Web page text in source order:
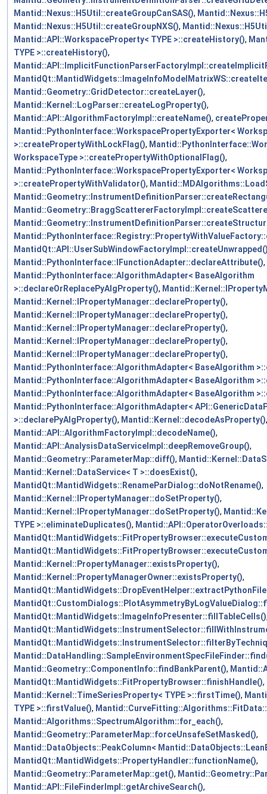
Mantid::Nexus::H5Util::createGroupCanSAS(),
Mantid::Nexus::H5Util::createGroupNXS(),
Mantid::API::WorkspaceProperty< TYPE >::createHistory(),
TYPE >::createHistory(),
Mantid::Geometry::GridDetector::createLayer(),
Mantid::Kernel::LogParser::createLogProperty(),
Mantid::API::AlgorithmFactoryImpl::createName(),
Mantid::PythonInterface::WorkspacePropertyExporter<
>::createPropertyWithLockFlag(),
WorkspaceType >::createPropertyWithOptionalFlag(),
Mantid::PythonInterface::WorkspacePropertyExporter<
>::createPropertyWithValidator(),
Mantid::PythonInterface::IFunctionAdapter::declareAttribute(),
Mantid::PythonInterface::AlgorithmAdapter< BaseAlgorithm
>::declareOrReplacePyAlgProperty(),
Mantid::Kernel::IPropertyManager::declareProperty(),
Mantid::Kernel::IPropertyManager::declareProperty(),
Mantid::Kernel::IPropertyManager::declareProperty(),
Mantid::Kernel::IPropertyManager::declareProperty(),
Mantid::Kernel::IPropertyManager::declareProperty(),
Mantid::PythonInterface::AlgorithmAdapter< BaseAlgorithm
Mantid::PythonInterface::AlgorithmAdapter< BaseAlgorithm
Mantid::PythonInterface::AlgorithmAdapter< BaseAlgorithm
Mantid::PythonInterface::AlgorithmAdapter<
>::declarePyAlgProperty(), Mantid::Kernel::decodeAsProperty(),
Mantid::API::AlgorithmFactoryImpl::decodeName(),
Mantid::API::AnalysisDataServiceImpl::deepRemoveGroup(),
Mantid::Geometry::ParameterMap::diff(),
Mantid::Kernel::DataService< T >::doesExist(),
MantidQt::MantidWidgets::RenameParDialog::doNotRename(),
Mantid::Kernel::IPropertyManager::doSetProperty(),
Mantid::Kernel::IPropertyManager::doSetProperty(),
TYPE >::eliminateDuplicates(),
Mantid::Kernel::PropertyManager::existsProperty(),
Mantid::Kernel::PropertyManagerOwner::existsProperty(),
MantidQt::MantidWidgets::ImageInfoPresenter::fillTableCells()
Mantid::Geometry::ComponentInfo::findBankParent(),
MantidQt::MantidWidgets::FitPropertyBrowser::finishHandle(),
Mantid::Kernel::TimeSeriesProperty< TYPE >::firstTime(),
TYPE >::firstValue(),
Mantid::Algorithms::SpectrumAlgorithm::for_each(),
Mantid::Geometry::ParameterMap::forceUnsafeSetMasked(),
Mantid::DataObjects::PeakColumn<
MantidQt::MantidWidgets::PropertyHandler::functionName(),
Mantid::Geometry::ParameterMap::get(),
Mantid::API::FileFinderImpl::getArchiveSearch(),